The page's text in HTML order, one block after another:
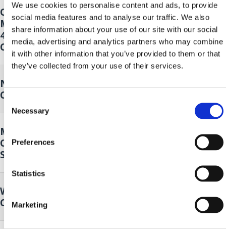
We use cookies to personalise content and ads, to provide
social media features and to analyse our traffic. We also
share information about your use of our site with our social
media, advertising and analytics partners who may combine
it with other information that you’ve provided to them or that
they’ve collected from your use of their services.
Consent
Selection
Necessary
Preferences
Statistics
Marketing
Opening of the 14th Oily Fish
Month - Klapa Kastav, Cambi and
4 Tenora
Crikvenica
18. Sep.
2026.to
20. Sep.
2026.
Nordic walking
Crikvenica
Music and Dance Performance by
Cultural Club Mičevec
Selce
19. Sep.
2026.
Wild plants of our surroundings
Crikvenica
2026.